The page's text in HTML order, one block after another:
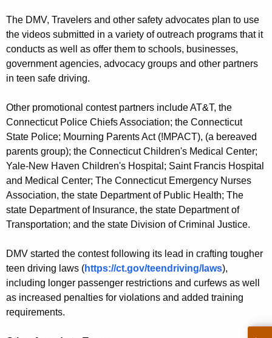
The DMV, Travelers and other safety advocates plan to use
the videos submitted in a variety of outreach programs that it
conducts as well as offer them to schools, businesses,
government agencies, advocacy groups and other partners
in teen safe driving.
Other promotional contest partners include AT&T, the
Connecticut Police Chiefs Association; the Connecticut
State Police; Mourning Parents Act (!MPACT), (a bereaved
parents group); the Connecticut Children's Medical Center;
Yale-New Haven Children's Hospital; Saint Francis Hospital
and Medical Center; The Connecticut Emergency Nurses
Association, the state Department of Public Health; The
state Department of Insurance, the state Department of
Transportation; and the state Division of Criminal Justice.
DMV started the contest following its lead in crafting tougher
teen driving laws (https://ct.gov/teendriving/laws),
including longer passenger restrictions and curfews as well
as increased penalties for violations and added training
requirements.